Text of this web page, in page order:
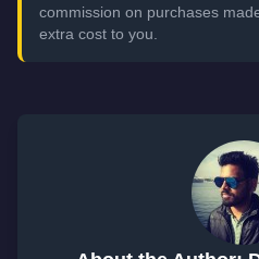
commission on purchases
extra cost to you.